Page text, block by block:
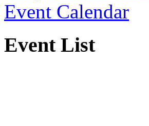
Event Calendar
Event List